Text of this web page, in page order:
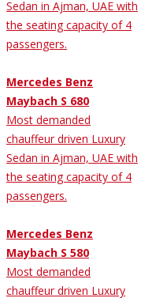
Sedan in Ajman, UAE with
the seating capacity of 4
passengers.
Mercedes Benz
Maybach S 680
Most demanded
chauffeur driven Luxury
Sedan in Ajman, UAE with
the seating capacity of 4
passengers.
Mercedes Benz
Maybach S 580
Most demanded
chauffeur driven Luxury